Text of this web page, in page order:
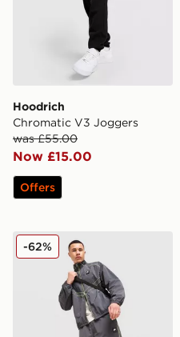
Hoodrich
Chromatic V3 Joggers
was £55.00
Now £15.00
Offers
Nike Air Woven Track Pants
-62%